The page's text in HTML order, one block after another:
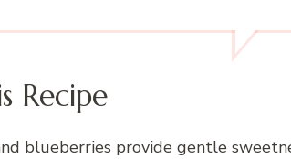
Recipe
blueberries provide gentle